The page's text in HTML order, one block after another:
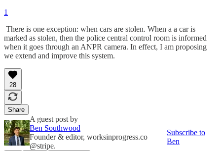
1
There is one exception: when cars are stolen. When a a car is
marked as stolen, then the police central control room is informed
when it goes through an ANPR camera. In effect, I am proposing
we extend and improve this system.
28
Share
A guest post by
Ben Southwood
Founder & editor, worksinprogress.co
@stripe.
Subscribe to
Ben